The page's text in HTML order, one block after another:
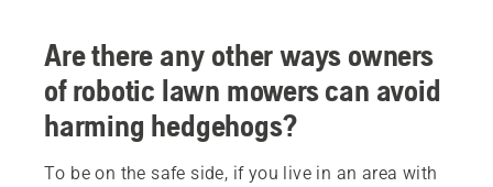
Are there any other ways owners
of robotic lawn mowers can avoid
harming hedgehogs?
To be on the safe side, if you live in an area with